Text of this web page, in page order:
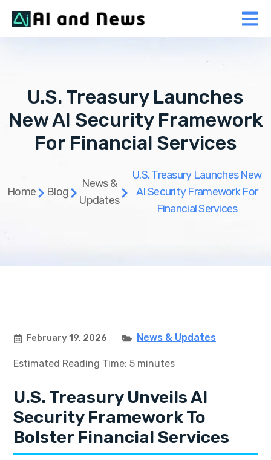
U.S. Treasury Launches
New AI Security Framework
For Financial Services
Home Blog
News &
Updates
U.S. Treasury Launches New
AI Security Framework For
Financial Services
February 19, 2026 News & Updates
Estimated Reading Time: 5 minutes
U.S. Treasury Unveils AI
Security Framework To
Bolster Financial Services